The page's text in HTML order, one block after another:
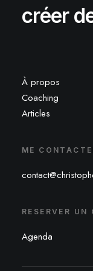
créer
À propos
Coaching
Articles
ME
RESERVER UN
Agenda